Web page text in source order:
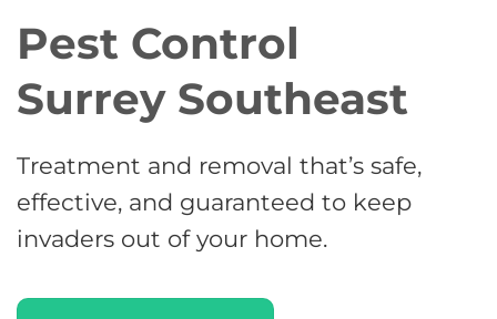
Pest Control
Surrey Southeast
Treatment and removal that’s safe,
effective, and guaranteed to keep
invaders out of your home.